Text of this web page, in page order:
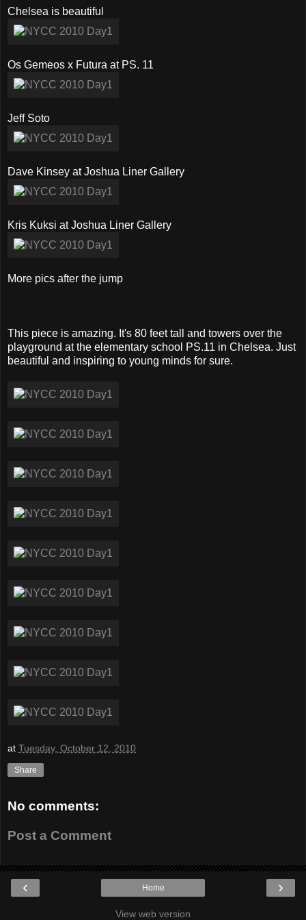
Chelsea is beautiful
Os Gemeos x Futura at PS. 11
Jeff Soto
Dave Kinsey at Joshua Liner Gallery
Kris Kuksi at Joshua Liner Gallery
More pics after the jump
This piece is amazing. It's 80 feet tall and towers over the
playground at the elementary school PS.11 in Chelsea. Just
beautiful and inspiring to young minds for sure.
at Tuesday, October 12, 2010
Share
No comments:
Post a Comment
‹ ›
Home
View web version